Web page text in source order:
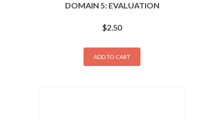
DOMAIN 5: EVALUATION
$2.50
ADD TO CART